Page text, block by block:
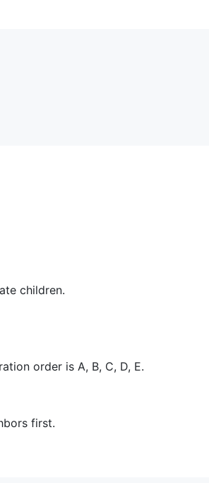
children.
order is A, B, C, D, E.
first.